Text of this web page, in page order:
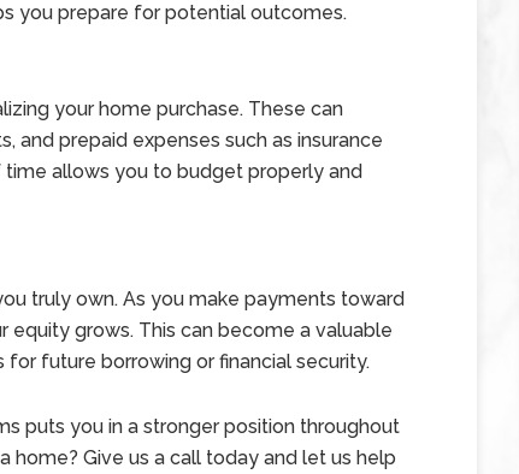
you prepare for potential outcomes.
your home purchase. These can
and prepaid expenses such as insurance
allows you to budget properly and
truly own. As you make payments toward
equity grows. This can become a valuable
future borrowing or financial security.
puts you in a stronger position throughout
home? Give us a call today and let us help